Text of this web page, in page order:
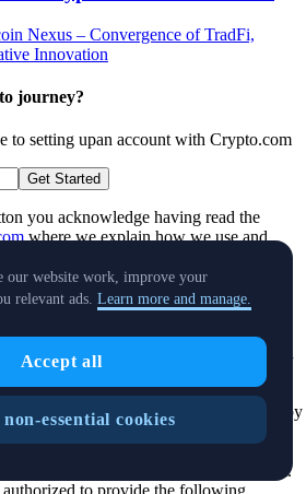
journey?
to setting upan account with Crypto.com
Get Started
you acknowledge having read the
where we explain how we use and
liability company incorporated in
number C 88392 and registered
Triq Mikiel Ang Borg, SPK 1000, St.
the name
Crypto.com
, duly authorized by
Authority as a Crypto-Asset Service
2023/1114 on Markets in Crypto-
by the Markets in Crypto Assets Act.
our website work, improve your
relevant ads. Learn more and manage.
Accept all
essential cookies